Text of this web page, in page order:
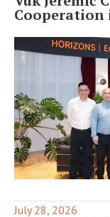
July 28, 2026